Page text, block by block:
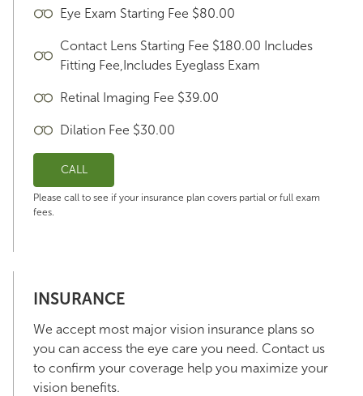
Eye Exam Starting Fee $80.00
Contact Lens Starting Fee $180.00 Includes
Fitting Fee,Includes Eyeglass Exam
Retinal Imaging Fee $39.00
Dilation Fee $30.00
CALL
Please call to see if your insurance plan covers partial or full exam
fees.
INSURANCE
We accept most major vision insurance plans so
you can access the eye care you need. Contact us
to confirm your coverage help you maximize your
vision benefits.